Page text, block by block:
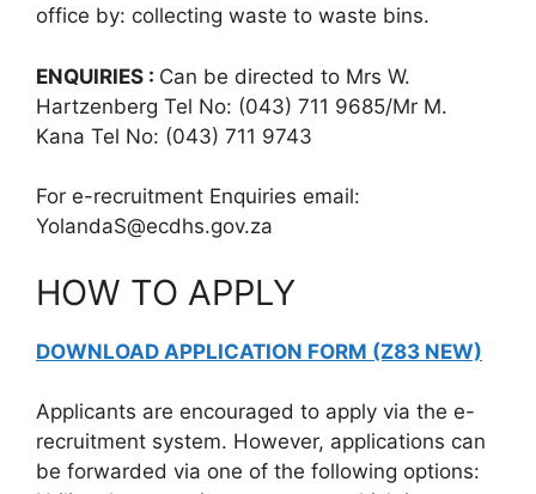
office by: collecting waste to waste bins.
ENQUIRIES : Can be directed to Mrs W.
Hartzenberg Tel No: (043) 711 9685/Mr M.
Kana Tel No: (043) 711 9743
For e-recruitment Enquiries email:
YolandaS@ecdhs.gov.za
HOW TO APPLY
DOWNLOAD APPLICATION FORM (Z83 NEW)
Applicants are encouraged to apply via the e-
recruitment system. However, applications can
be forwarded via one of the following options: